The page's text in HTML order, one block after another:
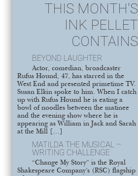
THIS MONTH'S
INK PELLET
CONTAINS
BEYOND LAUGHTER
Actor, comedian, broadcaster
Rufus Hound, 47, has starred in the
West End and presented primetime TV.
Susan Elkin spoke to him. When I catch
up with Rufus Hound he is eating a
bowl of noodles between the matinee
and the evening show where he is
appearing as William in Jack and Sarah
at the Mill […]
MATILDA THE MUSICAL –
WRITING CHALLENGE
“Change My Story” is the Royal
Shakespeare Company’s (RSC) flagship